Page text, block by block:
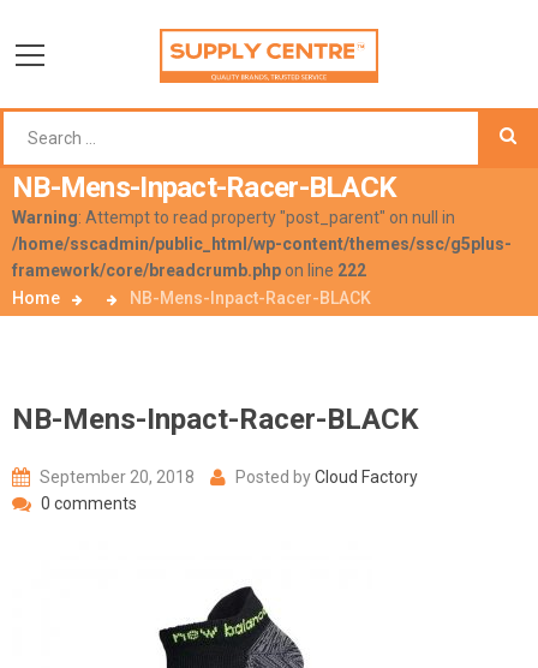
NB-Mens-Inpact-Racer-BLACK
Warning: Attempt to read property "post_parent" on null in
/home/sscadmin/public_html/wp-content/themes/ssc/g5plus-
framework/core/breadcrumb.php on line 222
Home
NB-Mens-Inpact-Racer-BLACK
NB-Mens-Inpact-Racer-BLACK
September 20, 2018 Posted byCloud Factory
0 comments